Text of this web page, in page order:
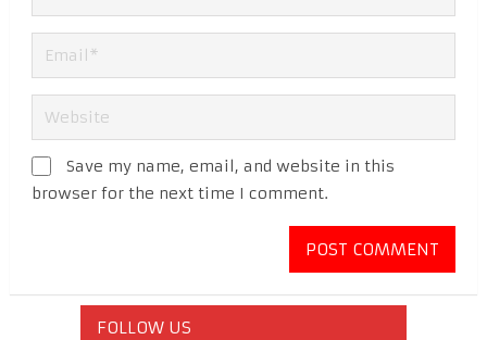
Save my name, email, and website in this
browser for the next time I comment.
FOLLOW US